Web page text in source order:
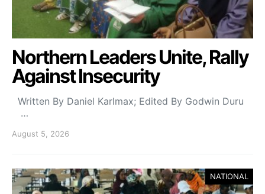
Northern Leaders Unite, Rally
Against Insecurity
Written By Daniel Karlmax; Edited By Godwin Duru
…
August 5, 2026
NATIONAL